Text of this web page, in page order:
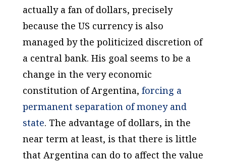
actually a fan of dollars, precisely
because the US currency is also
managed by the politicized discretion of
a central bank. His goal seems to be a
change in the very economic
constitution of Argentina, forcing a
permanent separation of money and
state. The advantage of dollars, in the
near term at least, is that there is little
that Argentina can do to affect the value